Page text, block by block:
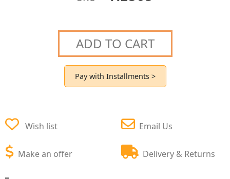
ADD TO CART
Pay with Installments >
Wish list
Make an offer
Email Us
Delivery & Returns